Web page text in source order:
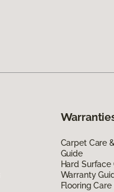
Carpet Care
Guide
Hard Surface
Warranty
Flooring Care